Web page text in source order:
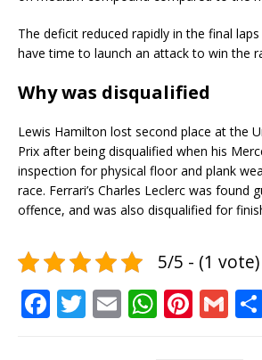
The deficit reduced rapidly in the final
have time to launch an attack to win the
Why was disqualified
Lewis Hamilton lost second place at the
Prix after being disqualified when his
inspection for physical floor and plank
race. Ferrari’s Charles Leclerc was found
offence, and was also disqualified for
5/5 - (1 vote)
F T E W Pi G